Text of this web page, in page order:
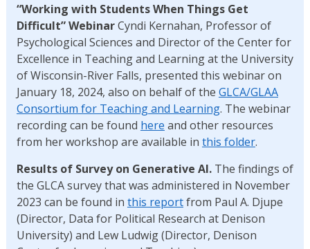
“Working with Students When Things Get
Difficult” WebinarCyndi Kernahan, Professor of
Psychological Sciences and Director of the Center for
Excellence in Teaching and Learning at the University
of Wisconsin-River Falls, presented this webinar on
January 18, 2024, also on behalf of the GLCA/GLAA
Consortium for Teaching and Learning. The webinar
recording can be found here and other resources
from her workshop are available in this folder.
Results of Survey on Generative AI.The findings of
the GLCA survey that was administered in November
2023 can be found in this reportfrom Paul A. Djupe
(Director, Data for Political Research at Denison
University) and Lew Ludwig (Director, Denison